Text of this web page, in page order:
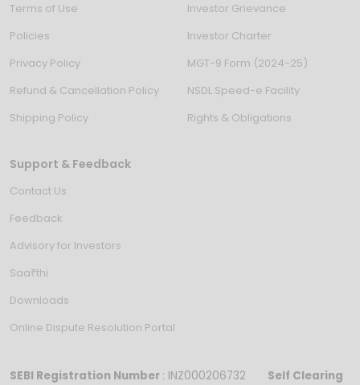
Terms of Use
Policies
Privacy Policy
Refund & Cancellation Policy
Shipping Policy
Investor Grievance
Investor Charter
MGT-9 Form (2024-25)
NSDL Speed-e Facility
Rights & Obligations
Support & Feedback
Contact Us
Feedback
Advisory for Investors
Saa₹thi
Downloads
Online Dispute Resolution Portal
SEBI Registration Number : INZ000206732
Self Clearing